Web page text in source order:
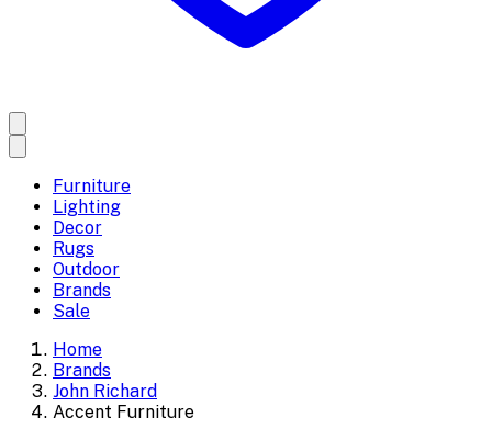
Furniture
Lighting
Decor
Rugs
Outdoor
Brands
Sale
Home
Brands
John Richard
Accent Furniture